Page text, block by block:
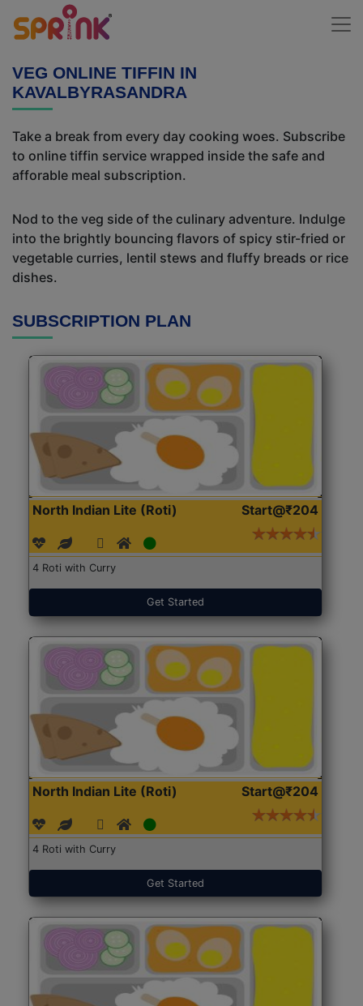
VEG ONLINE TIFFIN IN
KAVALBYRASANDRA
Take a break from every day cooking woes. Subscribe
to online tiffin service wrapped inside the safe and
afforable meal subscription.
Nod to the veg side of the culinary adventure. Indulge
into the brightly bouncing flavors of spicy stir-fried or
vegetable curries, lentil stews and fluffy breads or rice
dishes.
SUBSCRIPTION PLAN
North Indian Lite (Roti) Start@₹204
4 Roti with Curry
Get Started
North Indian Lite (Roti) Start@₹204
4 Roti with Curry
Get Started